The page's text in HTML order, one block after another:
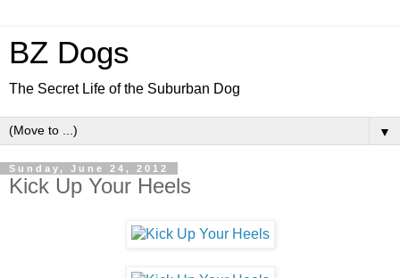
BZ Dogs
The Secret Life of the Suburban Dog
▼
Sunday, June 24, 2012
Kick Up Your Heels